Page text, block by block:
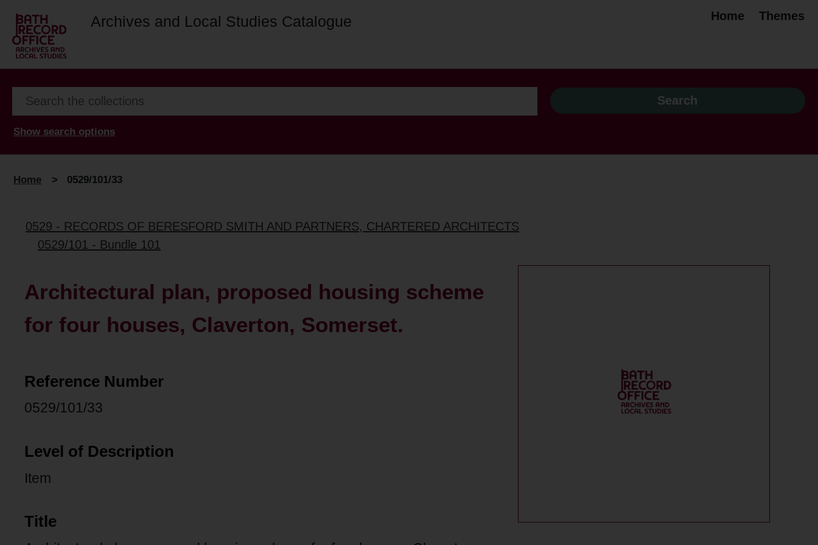
Archives and Local Studies Catalogue Home Themes
Show search options
Home > 0529/101/33
0529 - RECORDS OF BERESFORD SMITH AND PARTNERS, CHARTERED ARCHITECTS
0529/101 - Bundle 101
Architectural plan, proposed housing scheme
for four houses, Claverton, Somerset.
Reference Number
0529/101/33
Level of Description
Item
Title